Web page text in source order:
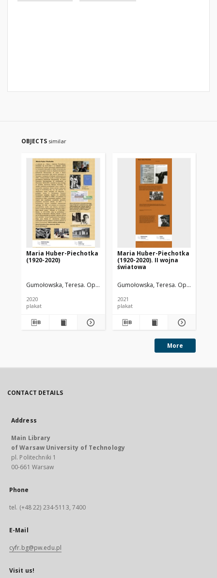
OBJECTS similar
Maria Huber-Piechotka
(1920-2020)
Gumołowska, Teresa. Oprac. Kamińska, Joanna. Oprac. Kavalchuk,
2020
plakat
Maria Huber-Piechotka
(1920-2020). II wojna
światowa
Gumołowska, Teresa. Oprac.
2021
plakat
More
CONTACT DETAILS
Address
Main Library
of Warsaw University of Technology
pl. Politechniki 1
00-661 Warsaw
Phone
tel. (+48 22) 234-5113, 7400
E-Mail
cyfr.bg@pw.edu.pl
Visit us!